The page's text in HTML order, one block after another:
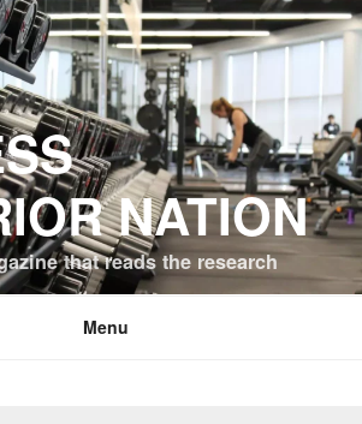
NATION
that reads the research
Menu